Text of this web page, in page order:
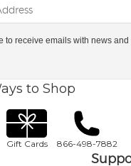
to receive emails with news and
to Shop
Gift Cards 866-498-7882